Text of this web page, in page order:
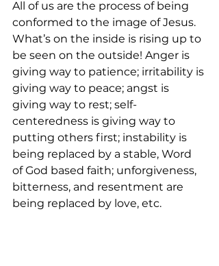
All of us are the process of being
conformed to the image of Jesus.
What’s on the inside is rising up to
be seen on the outside! Anger is
giving way to patience; irritability is
giving way to peace; angst is
giving way to rest; self-
centeredness is giving way to
putting others first; instability is
being replaced by a stable, Word
of God based faith; unforgiveness,
bitterness, and resentment are
being replaced by love, etc.